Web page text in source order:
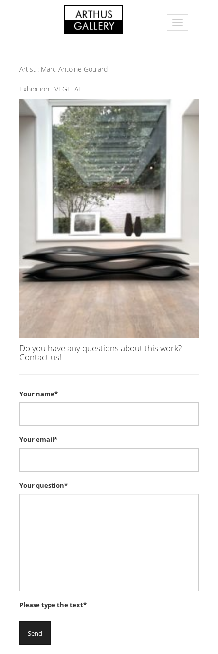
Artist : Marc-Antoine Goulard
Exhibition : VEGETAL
Do you have any questions about this work?
Contact us!
Your name*
Your email*
Your question*
Please type the text*